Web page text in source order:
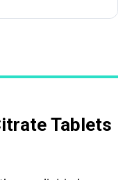
Tablets